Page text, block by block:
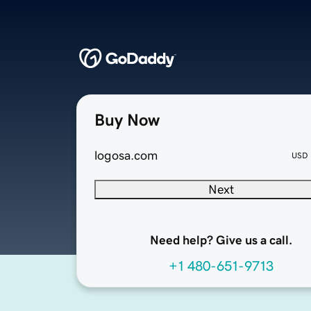
Buy Now
logosa.com USD
Next
Need help? Give us a call.
+1 480-651-9713